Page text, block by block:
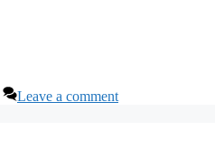
Leave a comment